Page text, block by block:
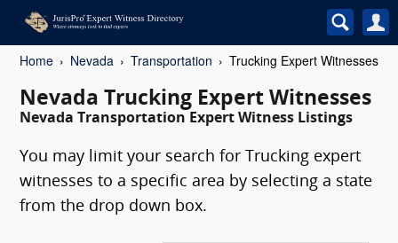
Home Nevada Transportation Trucking Expert Witnesses
Nevada Trucking Expert Witnesses
Nevada Transportation Expert Witness Listings
You may limit your search for Trucking expert
witnesses to a specific area by selecting a state
from the drop down box.